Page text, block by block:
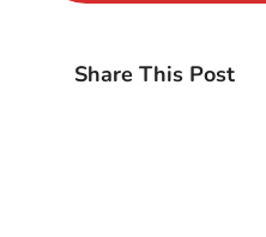
Share This Post